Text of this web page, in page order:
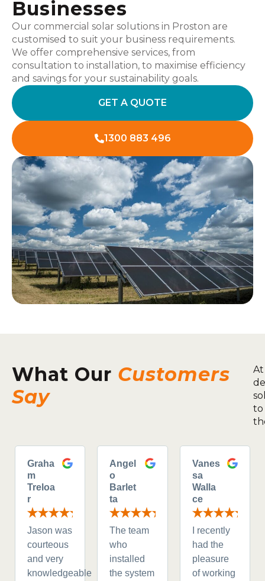
Businesses
Our commercial solar solutions in Proston are
customised to suit your business requirements.
We offer comprehensive services, from
consultation to installation, to maximise efficiency
and savings for your sustainability goals.
GET A QUOTE
1300 883 496
What Our Customers
Say
to
Graha
m
Treloa
r
Jason was
courteous
and very
knowledgeable
Angel
o
Barlet
ta
The team
who
installed
the system
Vanes
sa
Walla
ce
I recently
had the
pleasure
of working